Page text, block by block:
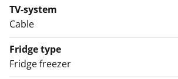
cabinet space.
The crisp bathroom has space and
washing machine and its modern,
comes from the Kide range made in
TV-system
Cable
Fridge type
Fridge freezer